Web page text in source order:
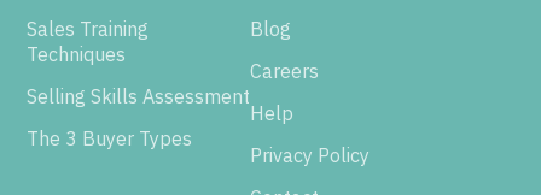
Sales Training
Techniques
Selling Skills Assessment
The 3 Buyer Types
Blog
Careers
Help
Privacy Policy